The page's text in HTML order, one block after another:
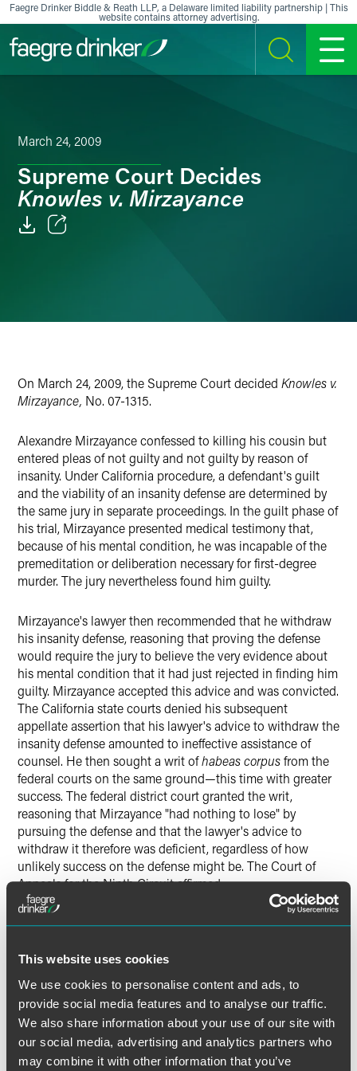
This website uses cookies
We use cookies to personalise content and ads, to
provide social media features and to analyse our traffic.
We also share information about your use of our site with
our social media, advertising and analytics partners who
may combine it with other information that you’ve
Skip to content
Faegre Drinker Biddle & Reath LLP, a Delaware limited liability partnership | This
website contains attorney advertising.
SEARCH MENU
March 24, 2009
Supreme Court Decides
Knowles v. Mirzayance
On March 24, 2009, the Supreme Court decided Knowles v.
Mirzayance, No. 07-1315.
Alexandre Mirzayance confessed to killing his cousin but
entered pleas of not guilty and not guilty by reason of
insanity. Under California procedure, a defendant's guilt
and the viability of an insanity defense are determined by
the same jury in separate proceedings. In the guilt phase of
his trial, Mirzayance presented medical testimony that,
because of his mental condition, he was incapable of the
premeditation or deliberation necessary for first-degree
murder. The jury nevertheless found him guilty.
Mirzayance's lawyer then recommended that he withdraw
his insanity defense, reasoning that proving the defense
would require the jury to believe the very evidence about
his mental condition that it had just rejected in finding him
guilty. Mirzayance accepted this advice and was convicted.
The California state courts denied his subsequent
appellate assertion that his lawyer's advice to withdraw the
insanity defense amounted to ineffective assistance of
counsel. He then sought a writ ofhabeas corpusfrom the
federal courts on the same ground—this time with greater
success. The federal district court granted the writ,
reasoning that Mirzayance "had nothing to lose" by
pursuing the defense and that the lawyer's advice to
withdraw it therefore was deficient, regardless of how
unlikely success on the defense might be. The Court of
Appeals for the Ninth Circuit affirmed.
The Supreme Court unanimously reversed and directed
that the state appellate court's denial of Mirzayance's
established federal law because the "nothing to lose"
standard applied by the federal courts below had no
support in previous Supreme Court decisions. Whether the
Court gave substantial deference to the state court's
decision or considered the questionde novo,it concluded